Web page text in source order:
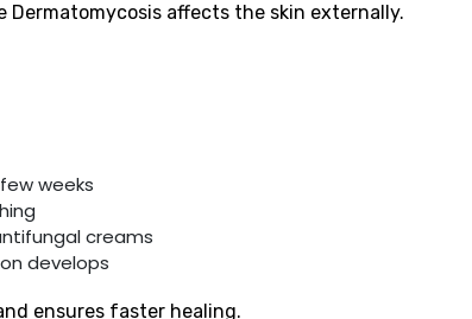
affects the skin externally.
weeks
creams
develops
ensures faster healing.